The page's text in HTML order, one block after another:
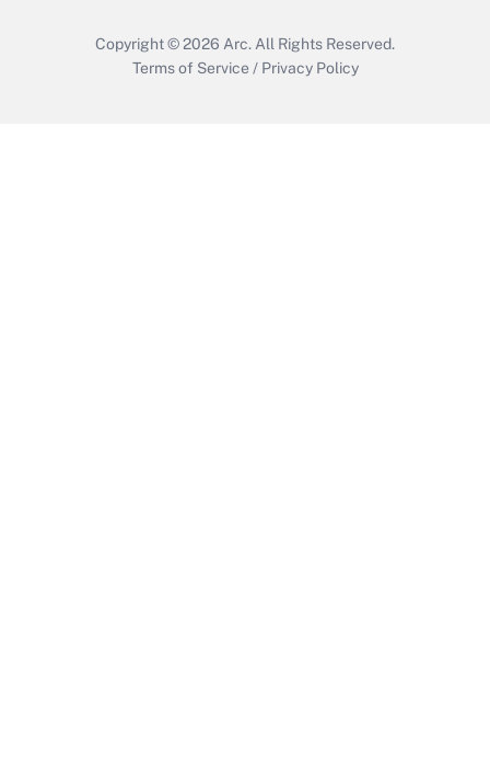
Copyright © 2026 Arc. All Rights Reserved.
Terms of Service / Privacy Policy